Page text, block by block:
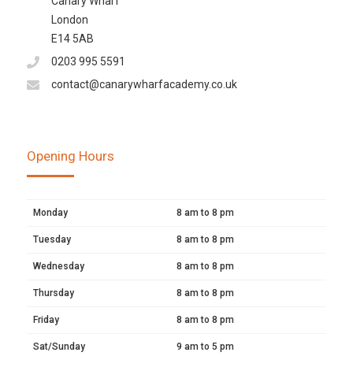
London
E14 5AB
0203 995 5591
contact@canarywharfacademy.co.uk
Opening Hours
Monday 8 am to 8 pm
Tuesday 8 am to 8 pm
Wednesday 8 am to 8 pm
Thursday 8 am to 8 pm
Friday 8 am to 8 pm
Sat/Sunday 9 am to 5 pm